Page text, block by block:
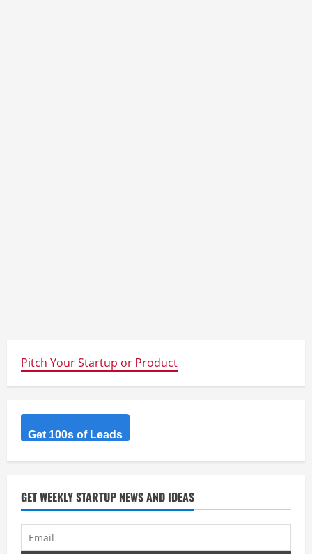
Pitch Your Startup or Product
Get 100s of Leads
GET WEEKLY STARTUP NEWS AND IDEAS